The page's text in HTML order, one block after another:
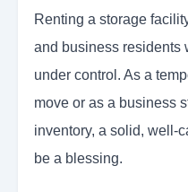
Renting a storage
and business residents
under control. As a
move or as a business
inventory, a solid, well-
be a blessing.